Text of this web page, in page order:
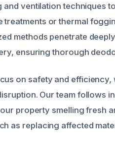
ventilation techniques
treatments or thermal
methods penetrate
ensuring thorough
on safety and
Our team follows
property smelling fresh
as replacing affected